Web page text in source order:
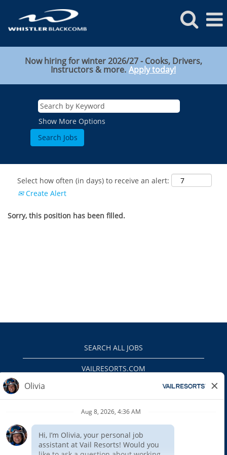
Now hiring for winter 2026/27 - Cooks, Drivers,
Instructors & more. Apply today!
Show More Options
Select how often (in days) to receive an alert:
Create Alert
Sorry, this position has been filled.
SEARCH ALL JOBS
VAILRESORTS.COM
EEO
INTERNAL APPLICANTS